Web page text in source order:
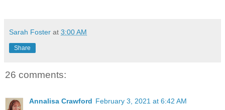
Sarah Foster at 3:00 AM
Share
26 comments:
Annalisa Crawford February 3, 2021 at 6:42 AM